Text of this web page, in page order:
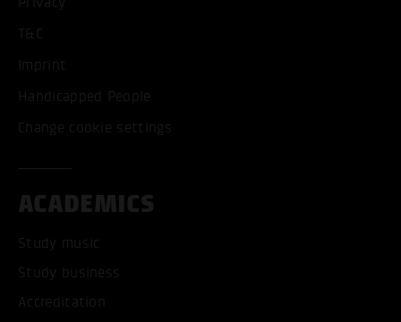
T&C
Imprint
Handicapped People
Change cookie settings
ACADEMICS
Study music
Study business
Accreditation